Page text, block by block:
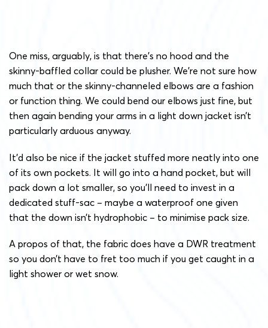
One miss, arguably, is that there’s no hood and the
skinny-baffled collar could be plusher. We’re not sure how
much that or the skinny-channeled elbows are a fashion
or function thing. We could bend our elbows just fine, but
then again bending your arms in a light down jacket isn’t
particularly arduous anyway.
It’d also be nice if the jacket stuffed more neatly into one
of its own pockets. It will go into a hand pocket, but will
pack down a lot smaller, so you’ll need to invest in a
dedicated stuff-sac – maybe a waterproof one given
that the down isn’t hydrophobic – to minimise pack size.
A propos of that, the fabric does have a DWR treatment
so you don’t have to fret too much if you get caught in a
light shower or wet snow.